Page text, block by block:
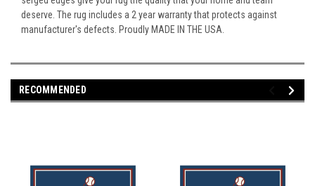
deserve. The rug includes a 2 year warranty that protects against
manufacturer's defects. Proudly MADE IN THE USA.
RECOMMENDED